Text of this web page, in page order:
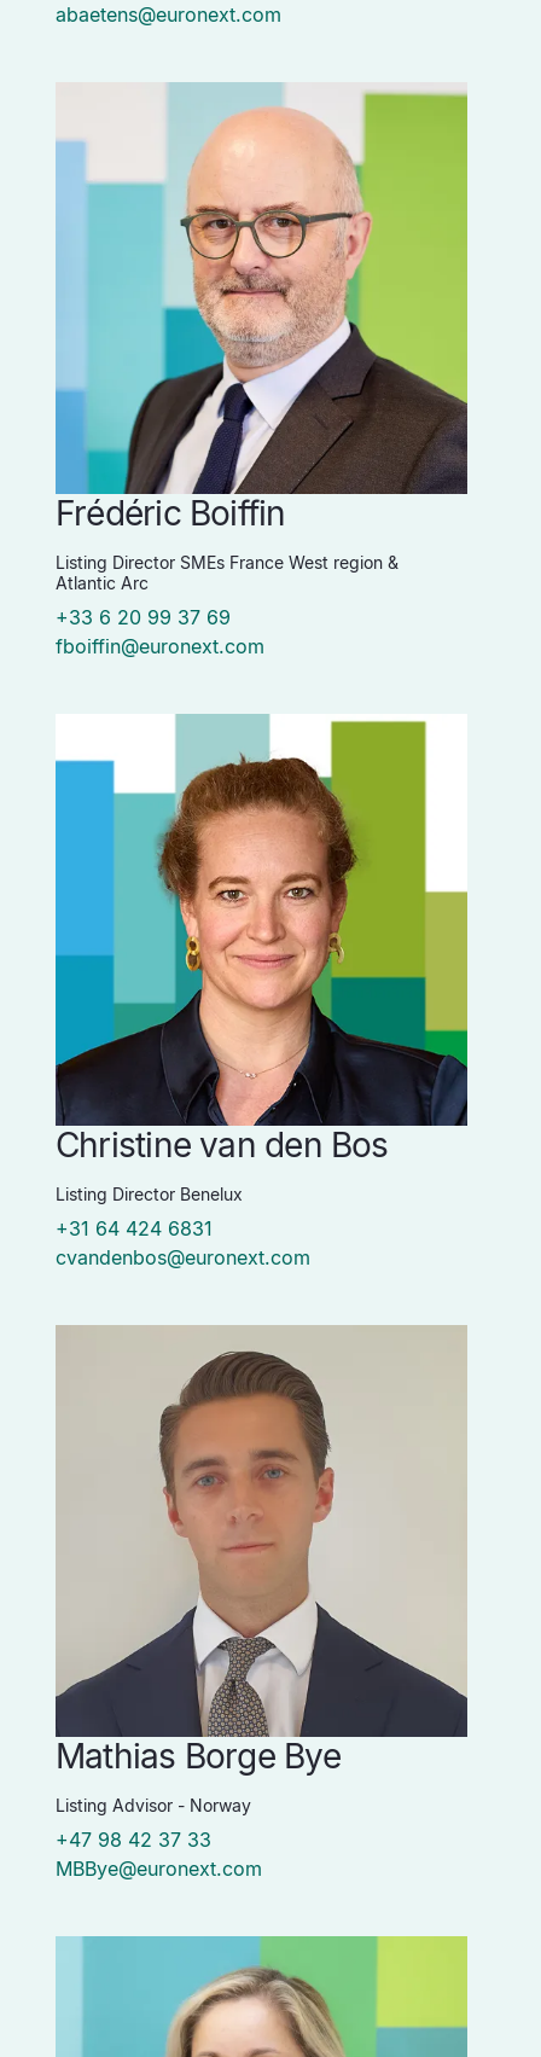
abaetens@euronext.com
Frédéric Boiffin
Listing Director SMEs France West region &
Atlantic Arc
+33 6 20 99 37 69
fboiffin@euronext.com
Christine van den Bos
Listing Director Benelux
+31 64 424 6831
cvandenbos@euronext.com
Mathias Borge Bye
Listing Advisor - Norway
+47 98 42 37 33
MBBye@euronext.com